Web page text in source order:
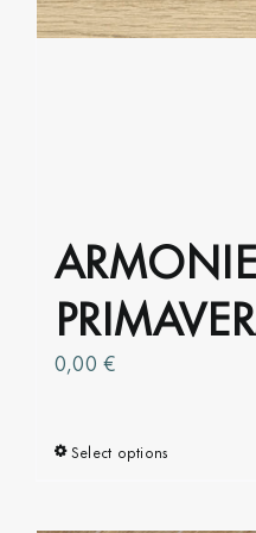
0,00€
Select options